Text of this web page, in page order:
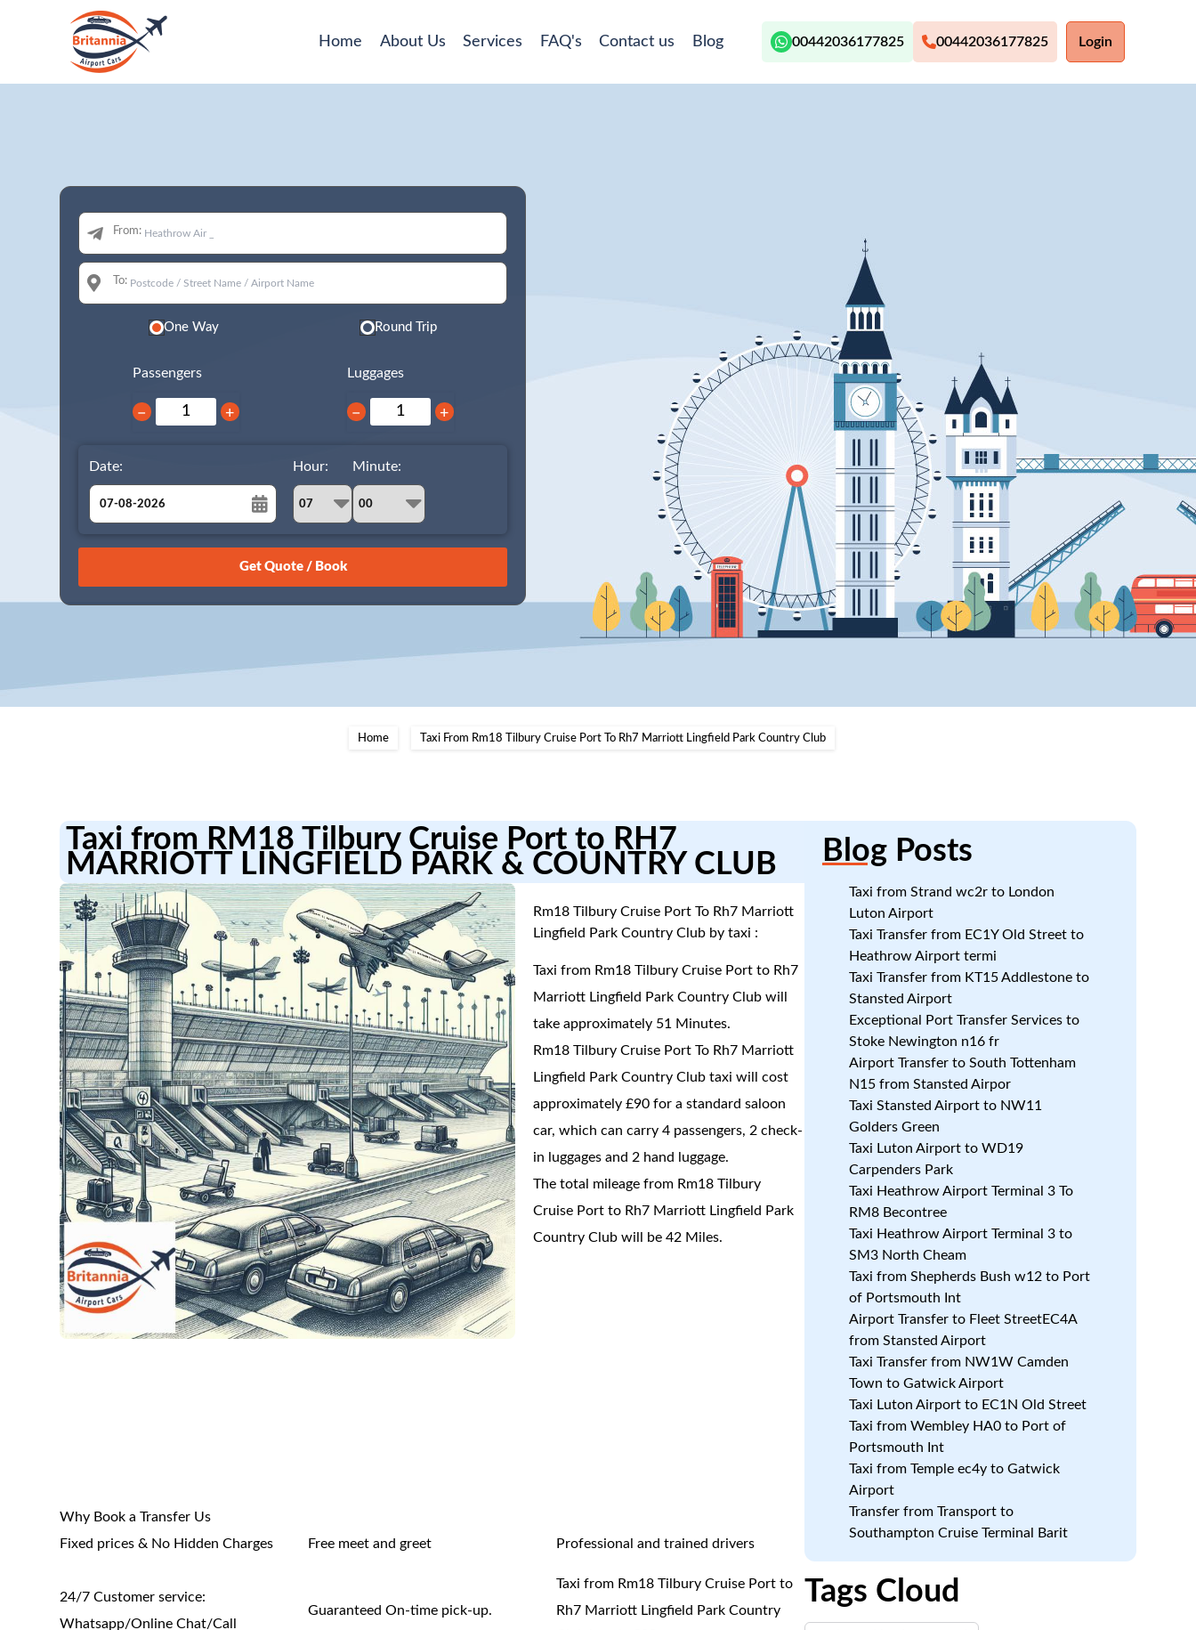
Home About Us Services FAQ's Contact us Blog 00442036177825 00442036177825 Login
From:
To:
One Way Round Trip
Passengers
− +
Luggages
− +
Date:
August
26 27 28 29 30 31 1
15
Hour: Minute:
Home Taxi From Rm18 Tilbury Cruise Port To Rh7 Marriott Lingfield Park Country Club
Taxi from RM18 Tilbury Cruise Port to RH7
MARRIOTT LINGFIELD PARK & COUNTRY CLUB
Rm18 Tilbury Cruise Port To Rh7 Marriott
Lingfield Park Country Club by taxi :
Taxi from Rm18 Tilbury Cruise Port to Rh7
Marriott Lingfield Park Country Club will
take approximately 51 Minutes.
Rm18 Tilbury Cruise Port To Rh7 Marriott
Lingfield Park Country Club taxi will cost
approximately £90 for a standard saloon
car, which can carry 4 passengers, 2 check-
in luggages and 2 hand luggage.
The total mileage from Rm18 Tilbury
Cruise Port to Rh7 Marriott Lingfield Park
Country Club will be 42 Miles.
Why Book a Transfer Us
Fixed prices & No Hidden Charges
Free meet and greet Professional and trained drivers
24/7 Customer service:
Whatsapp/Online Chat/Call
Guaranteed On-time pick-up.
Taxi from Rm18 Tilbury Cruise Port to
Rh7 Marriott Lingfield Park Country
BlogPosts
Taxi from Strand wc2r to London
Luton Airport
Taxi Transfer from EC1Y Old Street to
Heathrow Airport termi
Taxi Transfer from KT15 Addlestone to
Stansted Airport
Exceptional Port Transfer Services to
Stoke Newington n16 fr
Airport Transfer to South Tottenham
N15 from Stansted Airpor
Taxi Stansted Airport to NW11
Golders Green
Taxi Luton Airport to WD19
Carpenders Park
Taxi Heathrow Airport Terminal 3 To
RM8 Becontree
Taxi Heathrow Airport Terminal 3 to
SM3 North Cheam
Taxi from Shepherds Bush w12 to Port
of Portsmouth Int
Airport Transfer to Fleet StreetEC4A
from Stansted Airport
Taxi Transfer from NW1W Camden
Town to Gatwick Airport
Taxi Luton Airport to EC1N Old Street
Taxi from Wembley HA0 to Port of
Portsmouth Int
Taxi from Temple ec4y to Gatwick
Airport
Transfer from Transport to
Southampton Cruise Terminal Barit
Tags Cloud